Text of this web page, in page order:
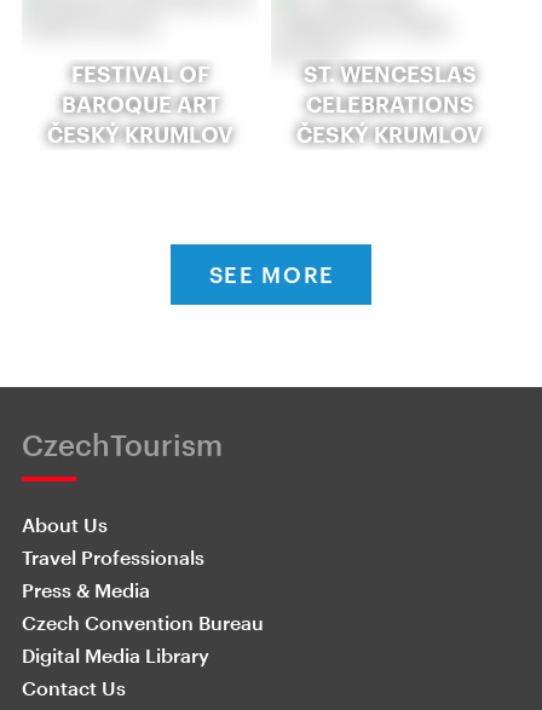
FESTIVAL OF
BAROQUE ART
ČESKÝ KRUMLOV
ST. WENCESLAS
CELEBRATIONS
ČESKÝ KRUMLOV
SEE MORE
CzechTourism
About Us
Travel Professionals
Press & Media
Czech Convention Bureau
Digital Media Library
Contact Us